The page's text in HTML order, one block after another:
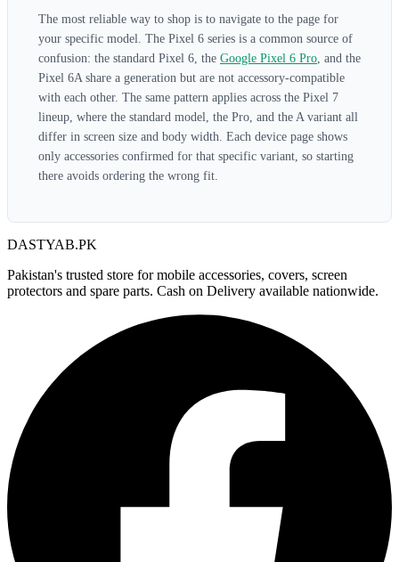
The most reliable way to shop is to navigate to the page for
your specific model. The Pixel 6 series is a common source of
confusion: the standard Pixel 6, the Google Pixel 6 Pro, and the
Pixel 6A share a generation but are not accessory-compatible
with each other. The same pattern applies across the Pixel 7
lineup, where the standard model, the Pro, and the A variant all
differ in screen size and body width. Each device page shows
only accessories confirmed for that specific variant, so starting
there avoids ordering the wrong fit.
DASTYAB.PK
Pakistan's trusted store for mobile accessories, covers, screen
protectors and spare parts. Cash on Delivery available nationwide.